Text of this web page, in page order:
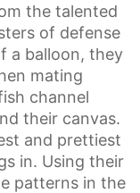
the talented
of defense
a balloon, they
mating
channel
their canvas.
and prettiest
in. Using their
patterns in the